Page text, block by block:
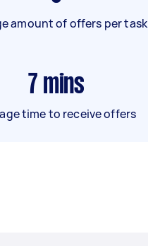
amount of offers per task
7 mins
time to receive offers